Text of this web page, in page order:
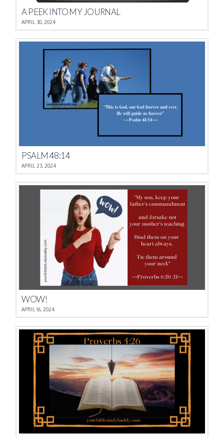
A PEEK INTO MY JOURNAL
APRIL 30, 2024
PSALM 48:14
APRIL 23, 2024
WOW!
APRIL 16, 2024